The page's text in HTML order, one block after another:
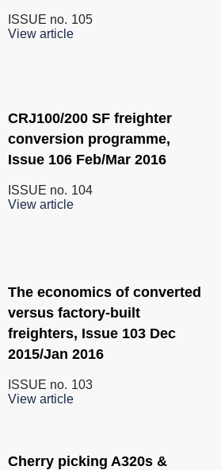
ISSUE no. 105
View article
CRJ100/200 SF freighter
conversion programme,
Issue 106 Feb/Mar 2016
ISSUE no. 104
View article
The economics of converted
versus factory-built
freighters, Issue 103 Dec
2015/Jan 2016
ISSUE no. 103
View article
Cherry picking A320s &